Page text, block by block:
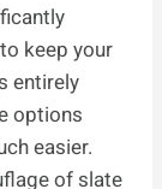
keep your
entirely
options
easier.
of slate